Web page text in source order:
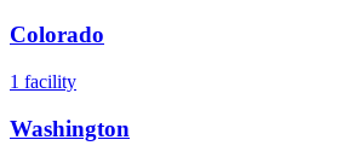
Colorado
1 facility
Washington